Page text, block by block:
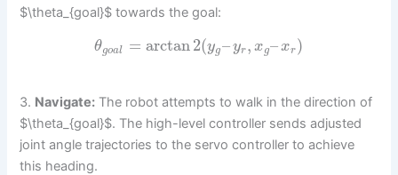
$\theta_{goal}$ towards the goal:
θgoal = arctan2(yg–yr, xg–xr)
3. Navigate: The robot attempts to walk in the direction of
$\theta_{goal}$. The high-level controller sends adjusted
joint angle trajectories to the servo controller to achieve
this heading.